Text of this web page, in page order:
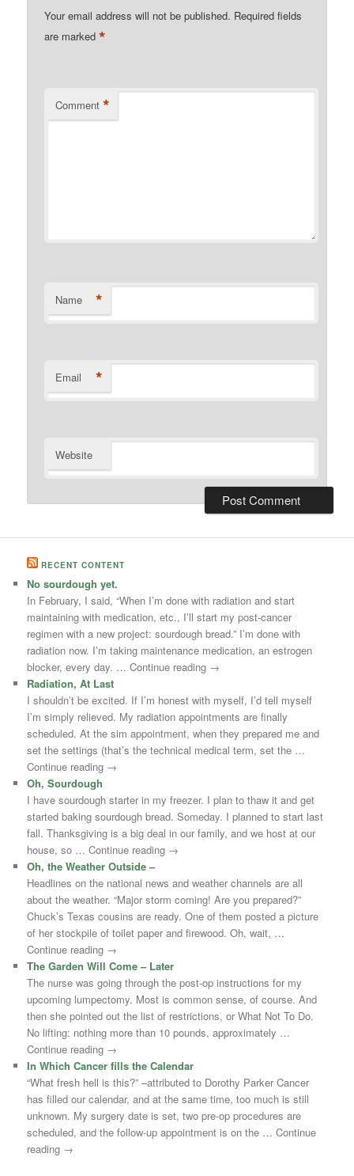
Your email address will not be published. Required fields
are marked*
Comment *
Name *
Email *
Website
RECENT CONTENT
No sourdough yet.
In February, I said, “When I’m done with radiation and start
maintaining with medication, etc., I’ll start my post-cancer
regimen with a new project: sourdough bread.” I’m done with
radiation now. I’m taking maintenance medication, an estrogen
blocker, every day. … Continue reading →
Radiation, At Last
I shouldn’t be excited. If I’m honest with myself, I’d tell myself
I’m simply relieved. My radiation appointments are finally
scheduled. At the sim appointment, when they prepared me and
set the settings (that’s the technical medical term, set the …
Continue reading →
Oh, Sourdough
I have sourdough starter in my freezer. I plan to thaw it and get
started baking sourdough bread. Someday. I planned to start last
fall. Thanksgiving is a big deal in our family, and we host at our
house, so … Continue reading →
Oh, the Weather Outside –
Headlines on the national news and weather channels are all
about the weather. “Major storm coming! Are you prepared?”
Chuck’s Texas cousins are ready. One of them posted a picture
of her stockpile of toilet paper and firewood. Oh, wait, …
Continue reading →
The Garden Will Come – Later
The nurse was going through the post-op instructions for my
upcoming lumpectomy. Most is common sense, of course. And
then she pointed out the list of restrictions, or What Not To Do.
No lifting: nothing more than 10 pounds, approximately …
Continue reading →
In Which Cancer fills the Calendar
“What fresh hell is this?” –attributed to Dorothy Parker Cancer
has filled our calendar, and at the same time, too much is still
unknown. My surgery date is set, two pre-op procedures are
scheduled, and the follow-up appointment is on the … Continue
reading →